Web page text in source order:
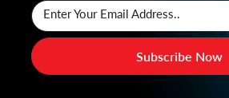
Enter Your Email Address..
Subscribe Now